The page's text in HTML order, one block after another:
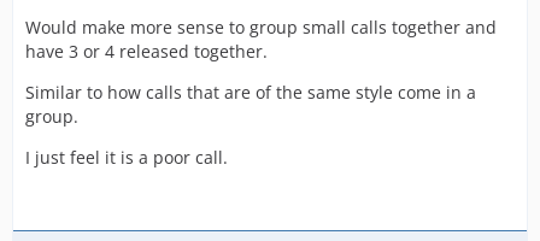
Would make more sense to group small calls together and
have 3 or 4 released together.
Similar to how calls that are of the same style come in a
group.
I just feel it is a poor call.